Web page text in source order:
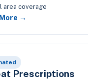
area coverage
→
Prescriptions